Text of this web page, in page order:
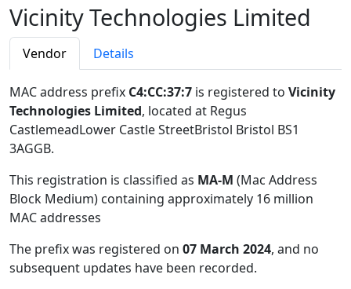
Vicinity Technologies Limited
Vendor Details
MAC address prefix C4:CC:37:7 is registered to Vicinity
Technologies Limited, located at Regus
CastlemeadLower Castle StreetBristol Bristol BS1
3AGGB.
This registration is classified as MA-M (Mac Address
Block Medium) containing approximately 16 million
MAC addresses
The prefix was registered on 07 March 2024, and no
subsequent updates have been recorded.